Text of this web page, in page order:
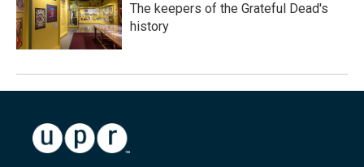
The keepers of the Grateful Dead's
history